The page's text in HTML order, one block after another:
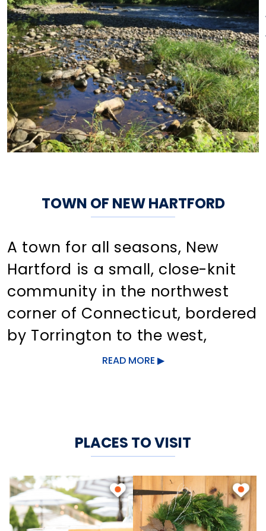
TOWN OF NEW HARTFORD
A town for all seasons, New
Hartford is a small, close-knit
community in the northwest
corner of Connecticut, bordered
by Torrington to the west,
Barkhamsted to the north,
The Farmington River flows
through the downtown area,
adding scenic charm to the
quaint shops and businesses. In
READ MORE
PLACES TO VISIT